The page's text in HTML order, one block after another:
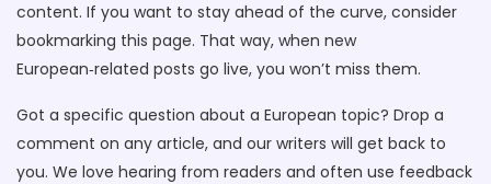
content. If you want to stay ahead of the curve, consider
bookmarking this page. That way, when new
European‑related posts go live, you won’t miss them.
Got a specific question about a European topic? Drop a
comment on any article, and our writers will get back to
you. We love hearing from readers and often use feedback